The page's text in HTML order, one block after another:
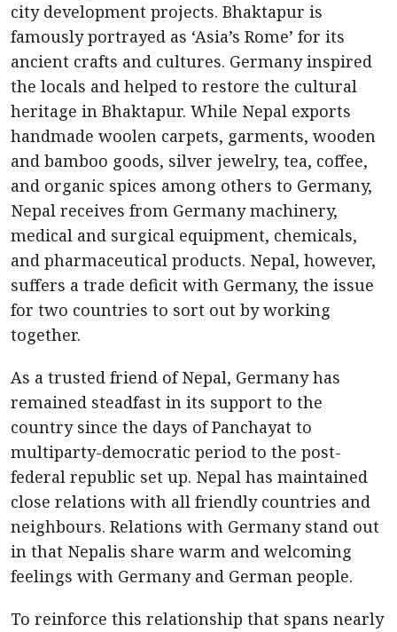
city development projects. Bhaktapur is
famously portrayed as ‘Asia’s Rome’ for its
ancient crafts and cultures. Germany inspired
the locals and helped to restore the cultural
heritage in Bhaktapur. While Nepal exports
handmade woolen carpets, garments, wooden
and bamboo goods, silver jewelry, tea, coffee,
and organic spices among others to Germany,
Nepal receives from Germany machinery,
medical and surgical equipment, chemicals,
and pharmaceutical products. Nepal, however,
suffers a trade deficit with Germany, the issue
for two countries to sort out by working
together.
As a trusted friend of Nepal, Germany has
remained steadfast in its support to the
country since the days of Panchayat to
multiparty-democratic period to the post-
federal republic set up. Nepal has maintained
close relations with all friendly countries and
neighbours. Relations with Germany stand out
in that Nepalis share warm and welcoming
feelings with Germany and German people.
To reinforce this relationship that spans nearly